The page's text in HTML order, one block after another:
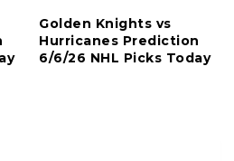
Golden Knights vs
Hurricanes Prediction
6/6/26 NHL Picks Today